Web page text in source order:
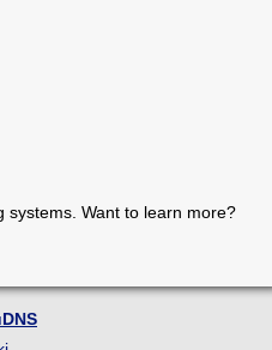
systems. Want to learn more?